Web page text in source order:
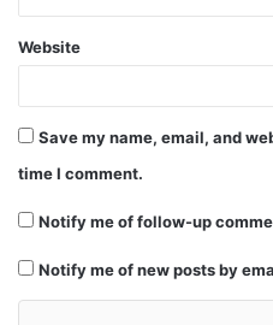
Website
Save my name, email, and
time I comment.
Notify me of follow-up
Notify me of new posts by